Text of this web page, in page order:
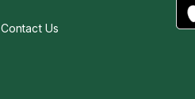
Contact Us